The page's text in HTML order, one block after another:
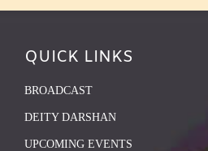
QUICK LINKS
BROADCAST
DEITY DARSHAN
UPCOMING EVENTS